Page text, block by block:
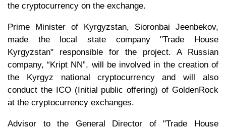
the cryptocurrency on the exchange.
Prime Minister of Kyrgyzstan, Sioronbai Jeenbekov,
made the local state company "Trade House
Kyrgyzstan" responsible for the project. A Russian
company, “Kript NN”, will be involved in the creation of
the Kyrgyz national cryptocurrency and will also
conduct the ICO (Initial public offering) of GoldenRock
at the cryptocurrency exchanges.
Advisor to the General Director of "Trade House